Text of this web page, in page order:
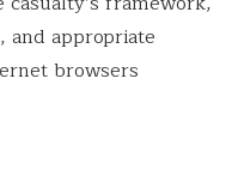
and appropriate
browsers